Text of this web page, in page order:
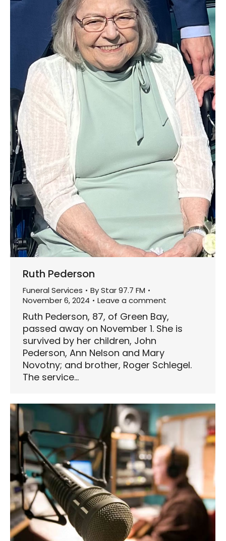
Ruth Pederson
Funeral Services ByStar 97.7 FM
November 6, 2024
Leave a comment
Ruth Pederson, 87, of Green Bay,
passed away on November 1. She is
survived by her children, John
Pederson, Ann Nelson and Mary
Novotny; and brother, Roger Schlegel.
The service…